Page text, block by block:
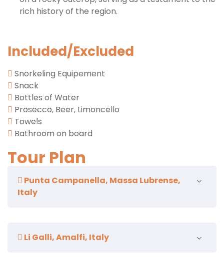
rich history of the region.
Included/Excluded
Snorkeling Equipement
Snack
Bottles of Water
Prosecco, Beer, Limoncello
Towels
Bathroom on board
Tour Plan
Punta Campanella, Massa Lubrense,
Italy
Li Galli, Amalfi, Italy